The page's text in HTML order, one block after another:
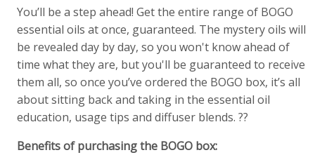
You’ll be a step ahead! Get the entire range of BOGO
essential oils at once, guaranteed. The mystery oils will
be revealed day by day, so you won't know ahead of
time what they are, but you'll be guaranteed to receive
them all, so once you’ve ordered the BOGO box, it’s all
about sitting back and taking in the essential oil
education, usage tips and diffuser blends. ??
Benefits of purchasing the BOGO box: